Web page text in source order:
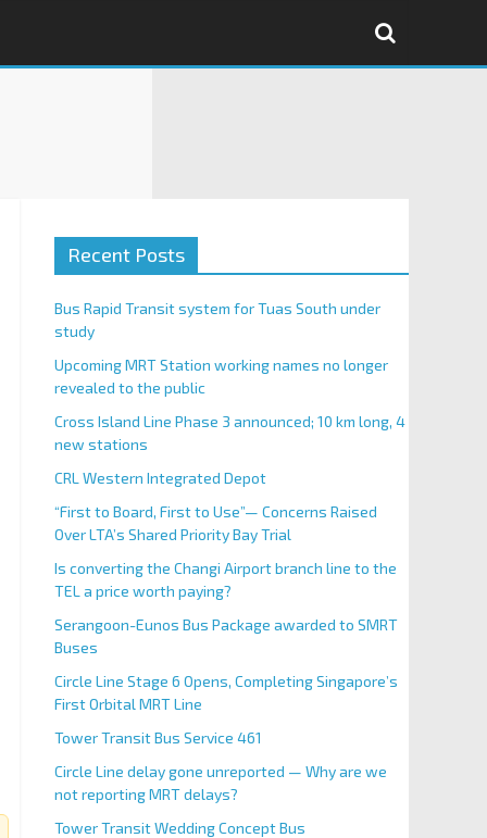
Recent Posts
Bus Rapid Transit system for Tuas South under
study
Upcoming MRT Station working names no longer
revealed to the public
Cross Island Line Phase 3 announced; 10 km long, 4
new stations
CRL Western Integrated Depot
“First to Board, First to Use”— Concerns Raised
Over LTA’s Shared Priority Bay Trial
Is converting the Changi Airport branch line to the
TEL a price worth paying?
Serangoon-Eunos Bus Package awarded to SMRT
Buses
Circle Line Stage 6 Opens, Completing Singapore’s
First Orbital MRT Line
Tower Transit Bus Service 461
Circle Line delay gone unreported — Why are we
not reporting MRT delays?
Tower Transit Wedding Concept Bus